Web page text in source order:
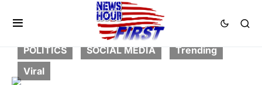
FEATURED
LIBERAL AGENDA
NATION WIDE
POLITICS
SOCIAL MEDIA
Trending
Viral